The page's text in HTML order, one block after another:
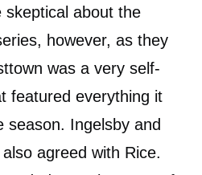
skeptical about the
however, as they
was a very self-
featured everything it
season. Ingelsby and
agreed with Rice.